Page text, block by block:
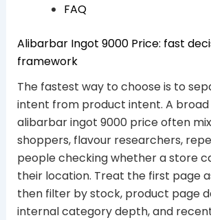
FAQ
Alibarbar Ingot 9000 Price: fast
framework
The fastest way to choose is to
intent from product intent. A broad
alibarbar ingot 9000 price often
shoppers, flavour researchers,
people checking whether a store
their location. Treat the first page
then filter by stock, product page
internal category depth, and